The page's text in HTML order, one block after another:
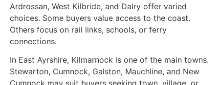
Ardrossan, West Kilbride, and Dalry offer varied
choices. Some buyers value access to the coast.
Others focus on rail links, schools, or ferry
connections.
In East Ayrshire, Kilmarnock is one of the main towns.
Stewarton, Cumnock, Galston, Mauchline, and New